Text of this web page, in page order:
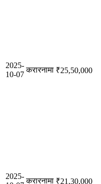
2025-
10-07
करारनामा ₹25,50,000
2025-
करारनामा ₹21,30,000